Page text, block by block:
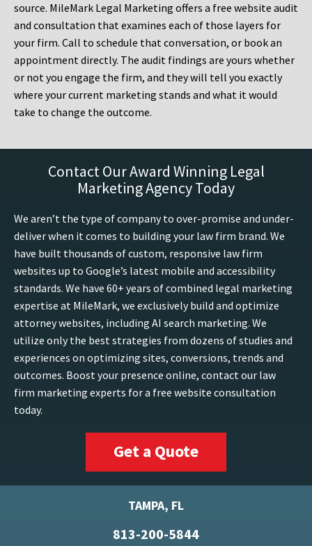
source. MileMark Legal Marketing offers a free website audit
and consultation that examines each of those layers for
your firm. Call to schedule that conversation, or book an
appointment directly. The audit findings are yours whether
or not you engage the firm, and they will tell you exactly
where your current marketing stands and what it would
take to change the outcome.
Contact Our Award Winning Legal
Marketing Agency Today
We aren’t the type of company to over-promise and under-
deliver when it comes to building your law firm brand. We
have built thousands of custom, responsive law firm
websites up to Google’s latest mobile and accessibility
standards. We have 60+ years of combined legal marketing
expertise at MileMark, we exclusively build and optimize
attorney websites, including AI search marketing. We
utilize only the best strategies from dozens of studies and
experiences on optimizing sites, conversions, trends and
outcomes. Boost your presence online, contact our law
firm marketing experts for a free website consultation
today.
Get a Quote
TAMPA, FL
813-200-5844